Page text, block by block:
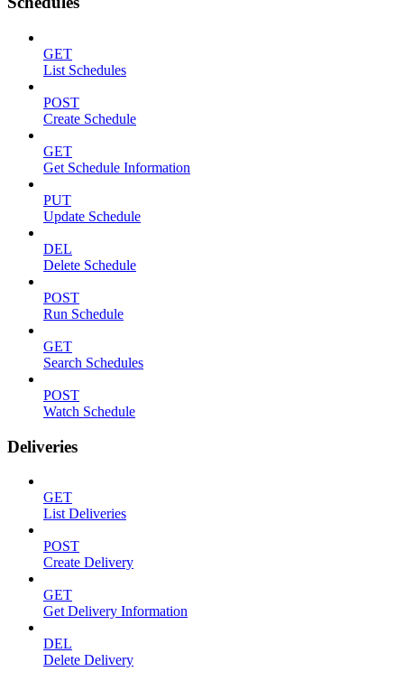
GET
List Schedules
POST
Create Schedule
GET
Get Schedule Information
PUT
Update Schedule
DEL
Delete Schedule
POST
Run Schedule
GET
Search Schedules
POST
Watch Schedule
Deliveries
GET
List Deliveries
POST
Create Delivery
GET
Get Delivery Information
DEL
Delete Delivery